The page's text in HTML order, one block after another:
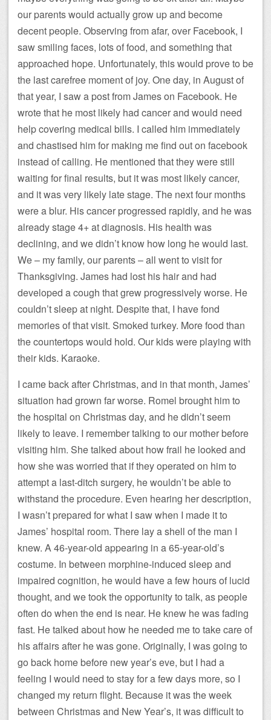
our parents would actually grow up and become
decent people. Observing from afar, over Facebook, I
saw smiling faces, lots of food, and something that
approached hope. Unfortunately, this would prove to be
the last carefree moment of joy. One day, in August of
that year, I saw a post from James on Facebook. He
wrote that he most likely had cancer and would need
help covering medical bills. I called him immediately
and chastised him for making me find out on facebook
instead of calling. He mentioned that they were still
waiting for final results, but it was most likely cancer,
and it was very likely late stage. The next four months
were a blur. His cancer progressed rapidly, and he was
already stage 4+ at diagnosis. His health was
declining, and we didn’t know how long he would last.
We – my family, our parents – all went to visit for
Thanksgiving. James had lost his hair and had
developed a cough that grew progressively worse. He
couldn’t sleep at night. Despite that, I have fond
memories of that visit. Smoked turkey. More food than
the countertops would hold. Our kids were playing with
their kids. Karaoke.
I came back after Christmas, and in that month, James’
situation had grown far worse. Romel brought him to
the hospital on Christmas day, and he didn’t seem
likely to leave. I remember talking to our mother before
visiting him. She talked about how frail he looked and
how she was worried that if they operated on him to
attempt a last-ditch surgery, he wouldn’t be able to
withstand the procedure. Even hearing her description,
I wasn’t prepared for what I saw when I made it to
James’ hospital room. There lay a shell of the man I
knew. A 46-year-old appearing in a 65-year-old’s
costume. In between morphine-induced sleep and
impaired cognition, he would have a few hours of lucid
thought, and we took the opportunity to talk, as people
often do when the end is near. He knew he was fading
fast. He talked about how he needed me to take care of
his affairs after he was gone. Originally, I was going to
go back home before new year’s eve, but I had a
feeling I would need to stay for a few days more, so I
changed my return flight. Because it was the week
between Christmas and New Year’s, it was difficult to